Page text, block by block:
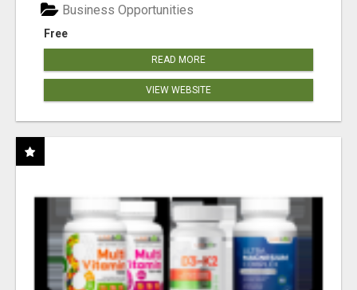
Free
Business Opportunities
READ MORE
VIEW WEBSITE